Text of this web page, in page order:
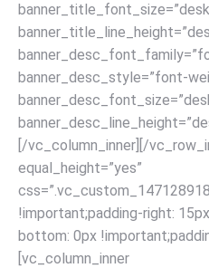
banner_desc_style=”font-
[/vc_column_inner][/
equal_height=”yes”
!important;padding-right:
bottom: 0px
[vc_column_inner